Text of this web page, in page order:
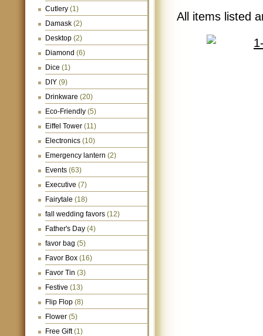
Cutlery (1)
Damask (2)
Desktop (2)
Diamond (6)
Dice (1)
DIY (9)
Drinkware (20)
Eco-Friendly (5)
Eiffel Tower (11)
Electronics (10)
Emergency lantern (2)
Events (63)
Executive (7)
Fairytale (18)
fall wedding favors (12)
Father's Day (4)
favor bag (5)
Favor Box (16)
Favor Tin (3)
Festive (13)
Flip Flop (8)
Flower (5)
Free Gift(1)
All items listed